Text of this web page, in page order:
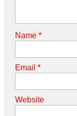
Name *
Email *
Website